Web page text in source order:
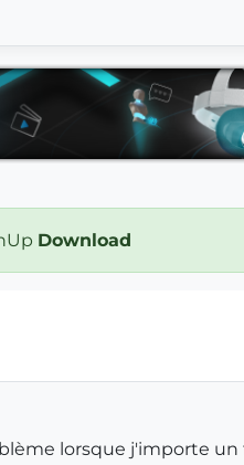
Download
lorsque j'importe un